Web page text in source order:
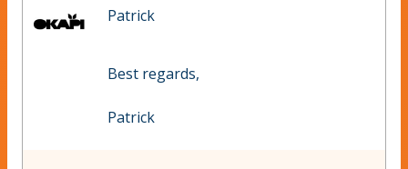
Patrick
Best regards,
Patrick